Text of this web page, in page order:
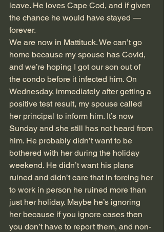
leave. He loves Cape Cod, and if given
the chance he would have stayed —
forever.
We are now in Mattituck. We can’t go
home because my spouse has Covid,
and we’re hoping I got our son out of
the condo before it infected him. On
Wednesday, immediately after getting a
positive test result, my spouse called
her principal to inform him. It’s now
Sunday and she still has not heard from
him. He probably didn’t want to be
bothered with her during the holiday
weekend. He didn’t want his plans
ruined and didn’t care that in forcing her
to work in person he ruined more than
just her holiday. Maybe he’s ignoring
her because if you ignore cases then
you don’t have to report them, and non-